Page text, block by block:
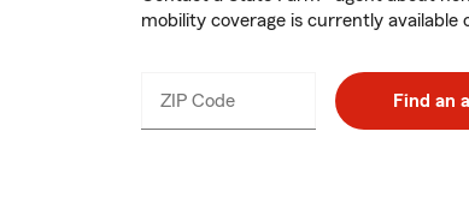
mobility coverage is currently available
ZIP Code
_____ Find an